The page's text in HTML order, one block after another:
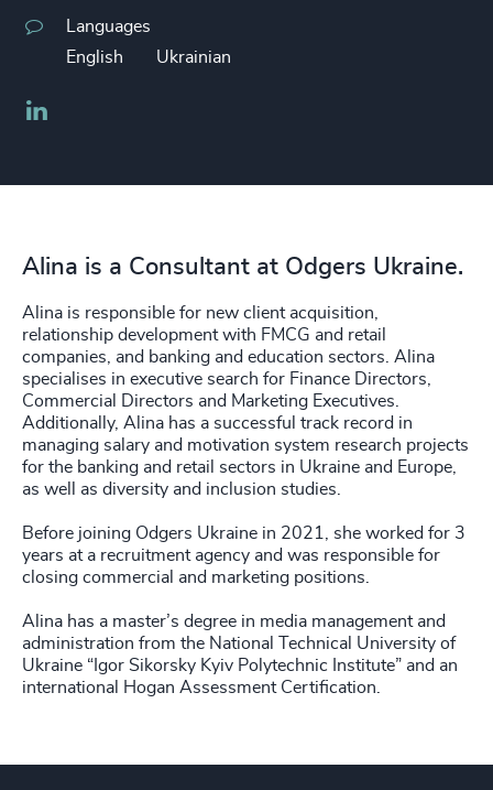
Languages
English
Ukrainian
Alina is a Consultant at Odgers Ukraine.
Alina is responsible for new client acquisition,
relationship development with FMCG and retail
companies, and banking and education sectors. Alina
specialises in executive search for Finance Directors,
Commercial Directors and Marketing Executives.
Additionally, Alina has a successful track record in
managing salary and motivation system research projects
for the banking and retail sectors in Ukraine and Europe,
as well as diversity and inclusion studies.
Before joining Odgers Ukraine in 2021, she worked for 3
years at a recruitment agency and was responsible for
closing commercial and marketing positions.
Alina has a master’s degree in media management and
administration from the National Technical University of
Ukraine “Igor Sikorsky Kyiv Polytechnic Institute” and an
international Hogan Assessment Certification.